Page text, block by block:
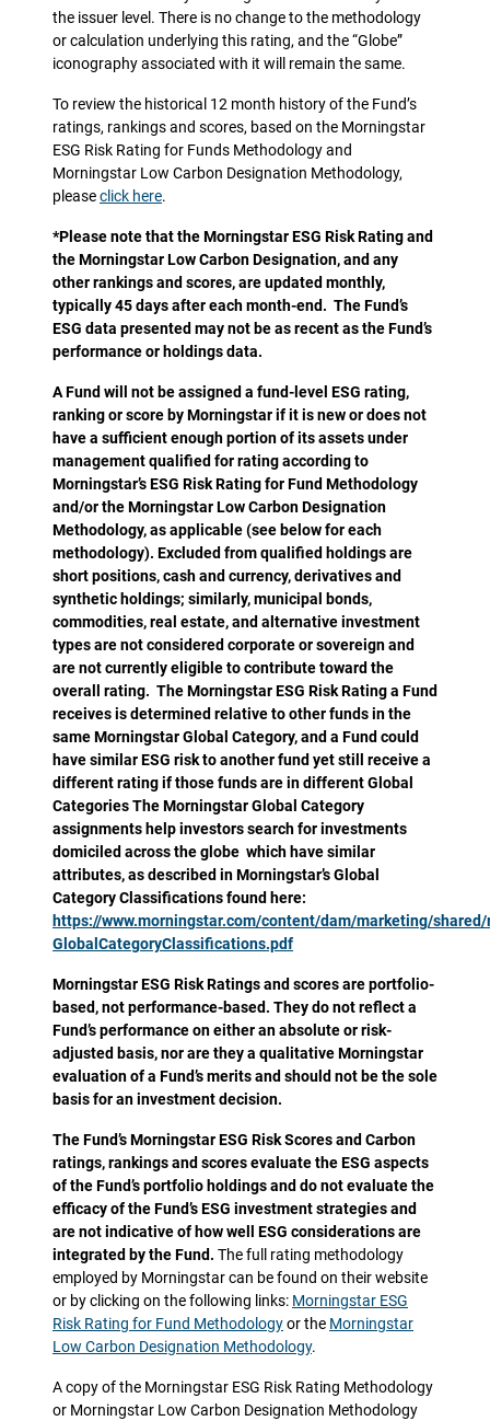
the issuer level. There is no change to the methodology
or calculation underlying this rating, and the “Globe”
iconography associated with it will remain the same.
To review the historical 12 month history of the Fund’s
ratings, rankings and scores, based on the Morningstar
ESG Risk Rating for Funds Methodology and
Morningstar Low Carbon Designation Methodology,
pleaseclick here.
*Please note that the Morningstar ESG Risk Rating and
the Morningstar Low Carbon Designation, and any
other rankings and scores, are updated monthly,
typically 45 days after each month-end. The Fund’s
ESG data presented may not be as recent as the Fund’s
performance or holdings data.
A Fund will not be assigned a fund-level ESG rating,
ranking or score by Morningstar if it is new or does not
have a sufficient enough portion of its assets under
management qualified for rating according to
Morningstar’s ESG Risk Rating for Fund Methodology
and/or the Morningstar Low Carbon Designation
Methodology, as applicable (see below for each
methodology). Excluded from qualified holdings are
short positions, cash and currency, derivatives and
synthetic holdings; similarly, municipal bonds,
commodities, real estate, and alternative investment
types are not considered corporate or sovereign and
are not currently eligible to contribute toward the
overall rating. The Morningstar ESG Risk Rating a Fund
receives is determined relative to other funds in the
same Morningstar Global Category, and a Fund could
have similar ESG risk to another fund yet still receive a
different rating if those funds are in different Global
Categories The Morningstar Global Category
assignments help investors search for investments
domiciled across the globe which have similar
attributes, as described in Morningstar’s Global
Category Classifications found here:
https://www.morningstar.com/content/dam/marketing/
GlobalCategoryClassifications.pdf
Morningstar ESG Risk Ratings and scores are portfolio-
based, not performance-based. They do not reflect a
Fund’s performance on either an absolute or risk-
adjusted basis, nor are they a qualitative Morningstar
evaluation of a Fund’s merits and should not be the sole
basis for an investment decision.
The Fund’s Morningstar ESG Risk Scores and Carbon
ratings, rankings and scores evaluate the ESG aspects
of the Fund’s portfolio holdings and do not evaluate the
efficacy of the Fund’s ESG investment strategies and
are not indicative of how well ESG considerations are
integrated by the Fund. The full rating methodology
employed by Morningstar can be found on their website
or by clicking on the following links: Morningstar ESG
Risk Rating for Fund Methodologyor the Morningstar
Low Carbon Designation Methodology.
A copy of the Morningstar ESG Risk Rating Methodology
or Morningstar Low Carbon Designation Methodology